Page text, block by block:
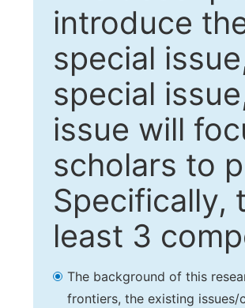
introduce
special
special
issue will
scholars to
Specifically,
least 3
The background of this
frontiers, the existing